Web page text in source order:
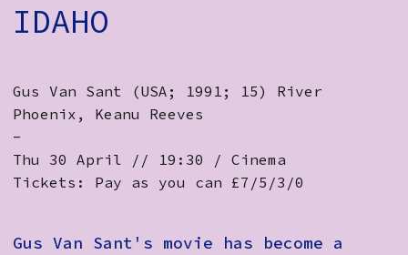
IDAHO
Gus Van Sant (USA; 1991; 15) River
Phoenix, Keanu Reeves
-
Thu 30 April // 19:30 / Cinema
Tickets: Pay as you can £7/5/3/0
Gus Van Sant's movie has become a